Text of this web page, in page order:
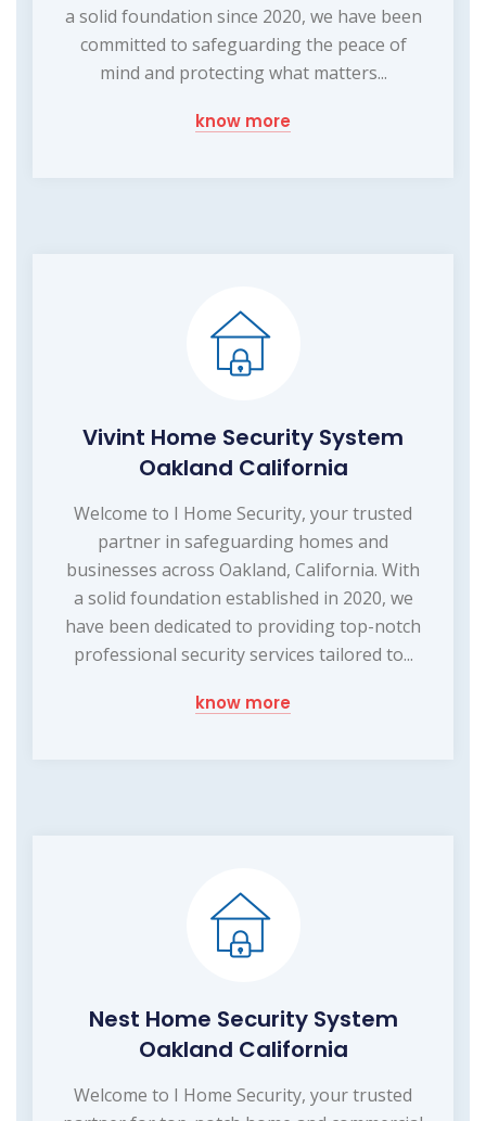
a solid foundation since 2020, we have been
committed to safeguarding the peace of
mind and protecting what matters...
know more
Vivint Home Security System
Oakland California
Welcome to I Home Security, your trusted
partner in safeguarding homes and
businesses across Oakland, California. With
a solid foundation established in 2020, we
have been dedicated to providing top-notch
professional security services tailored to...
know more
Nest Home Security System
Oakland California
Welcome to I Home Security, your trusted